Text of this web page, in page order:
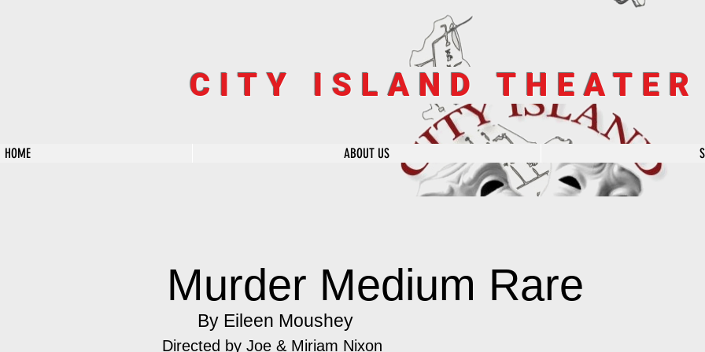
CITY ISLAND THEATER
HOME ABOUT US
Murder Medium Rare
By Eileen Moushey
Directed by Joe & Miriam Nixon